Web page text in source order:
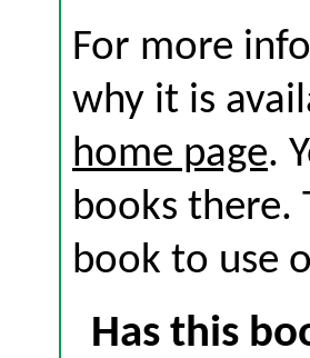
For more
why it is
home page.
books there.
book to use
Has this